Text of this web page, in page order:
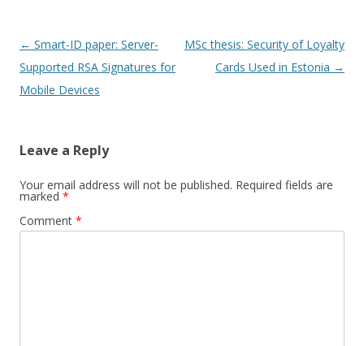
Post
navigation
← Smart-ID paper: Server-
Supported RSA Signatures for
Mobile Devices
MSc thesis: Security of Loyalty
Cards Used in Estonia →
Leave a Reply
Your email address will not be published. Required fields are
marked *
Comment *